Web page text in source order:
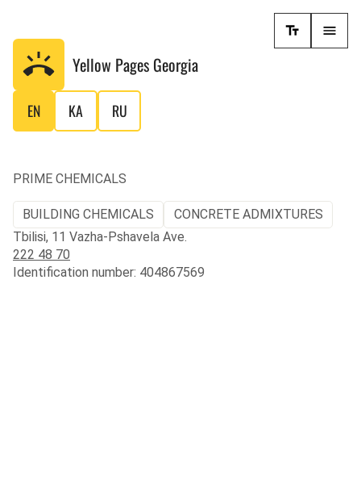
Yellow Pages Georgia
EN KA RU
PRIME CHEMICALS
BUILDING CHEMICALS
CONCRETE ADMIXTURES
Tbilisi, 11 Vazha-Pshavela Ave.
222 48 70
Identification number: 404867569